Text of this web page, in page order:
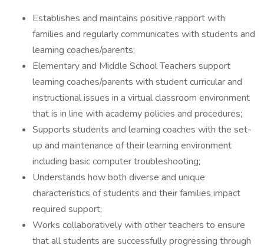
Establishes and maintains positive rapport with
families and regularly communicates with students and
learning coaches/parents;
Elementary and Middle School Teachers support
learning coaches/parents with student curricular and
instructional issues in a virtual classroom environment
that is in line with academy policies and procedures;
Supports students and learning coaches with the set-
up and maintenance of their learning environment
including basic computer troubleshooting;
Understands how both diverse and unique
characteristics of students and their families impact
required support;
Works collaboratively with other teachers to ensure
that all students are successfully progressing through